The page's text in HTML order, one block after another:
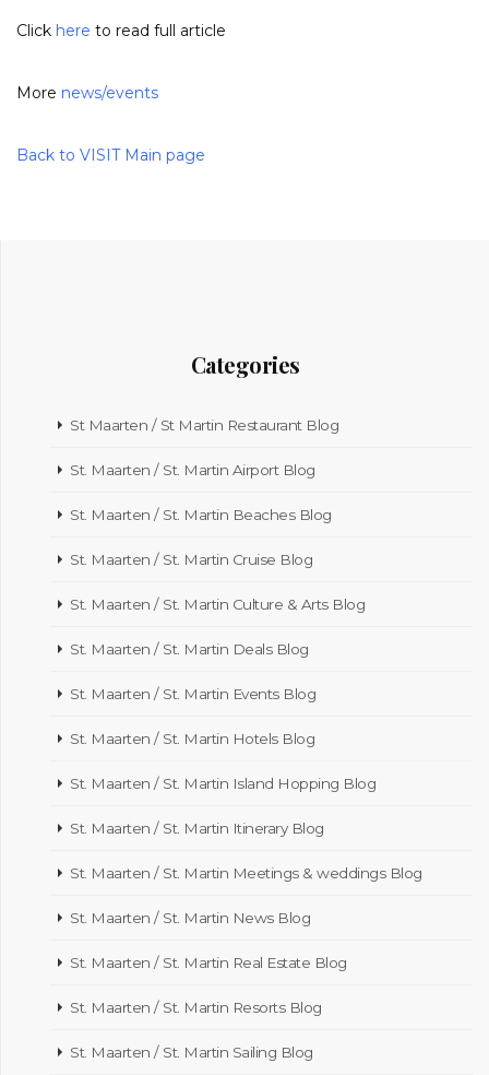
Click here to read full article
More news/events
Back to VISIT Main page
Categories
St Maarten / St Martin Restaurant Blog
St. Maarten / St. Martin Airport Blog
St. Maarten / St. Martin Beaches Blog
St. Maarten / St. Martin Cruise Blog
St. Maarten / St. Martin Culture & Arts Blog
St. Maarten / St. Martin Deals Blog
St. Maarten / St. Martin Events Blog
St. Maarten / St. Martin Hotels Blog
St. Maarten / St. Martin Island Hopping Blog
St. Maarten / St. Martin Itinerary Blog
St. Maarten / St. Martin Meetings & weddings Blog
St. Maarten / St. Martin News Blog
St. Maarten / St. Martin Real Estate Blog
St. Maarten / St. Martin Resorts Blog
St. Maarten / St. Martin Sailing Blog